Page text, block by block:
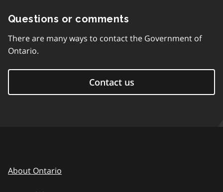
Questions or comments
There are many ways to contact the Government of
Ontario.
Contact us
About Ontario